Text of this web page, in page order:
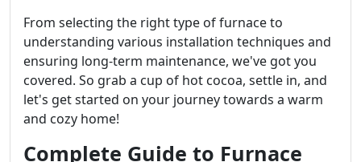
From selecting the right type of furnace to
understanding various installation techniques and
ensuring long-term maintenance, we've got you
covered. So grab a cup of hot cocoa, settle in, and
let's get started on your journey towards a warm
and cozy home!
Complete Guide to Furnace